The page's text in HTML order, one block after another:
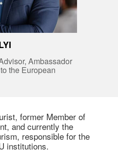
Ambassador
the European
former Member of
and currently the
responsible for the
institutions.